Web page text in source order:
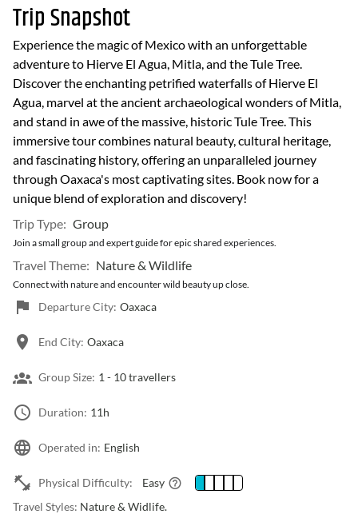
Trip Snapshot
Experience the magic of Mexico with an unforgettable
adventure to Hierve El Agua, Mitla, and the Tule Tree.
Discover the enchanting petrified waterfalls of Hierve El
Agua, marvel at the ancient archaeological wonders of Mitla,
and stand in awe of the massive, historic Tule Tree. This
immersive tour combines natural beauty, cultural heritage,
and fascinating history, offering an unparalleled journey
through Oaxaca's most captivating sites. Book now for a
unique blend of exploration and discovery!
Trip Type: Group
Join a small group and expert guide for epic shared experiences.
Travel Theme: Nature & Wildlife
Connect with nature and encounter wild beauty up close.
Departure City: Oaxaca
End City: Oaxaca
Group Size: 1 - 10 travellers
Duration: 11h
Operated in: English
Physical Difficulty:
Easy
Travel Styles: Nature & Widlife.